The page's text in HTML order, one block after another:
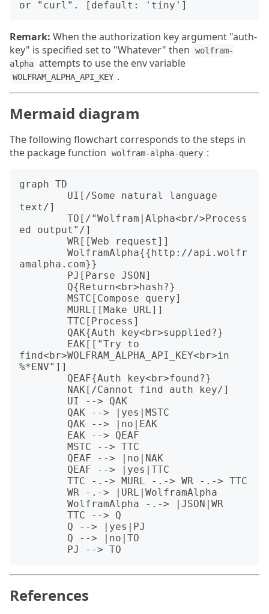
Remark: When the authorization key argument "auth-
key" is specified set to "Whatever" then
wolfram-
alpha attempts to use the env variable
WOLFRAM_ALPHA_API_KEY .
Mermaid diagram
The following flowchart corresponds to the steps in
the package function
wolfram-alpha-query :
graph TD
text/]
ed output"/]
amalpha.com}}
find<br>WOLFRAM_ALPHA_API_KEY<br>in
%*ENV"]]
References